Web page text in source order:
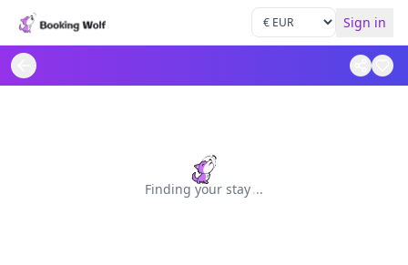
Sign in
Finding your stay...